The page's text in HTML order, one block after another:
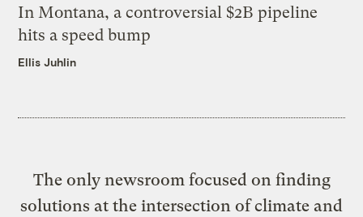
In Montana, a controversial $2B pipeline
hits a speed bump
Ellis Juhlin
The only newsroom focused on finding
solutions at the intersection of climate and